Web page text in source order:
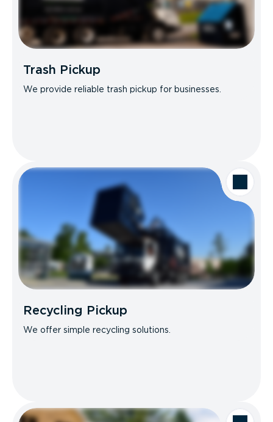
Trash Pickup
We provide reliable trash pickup for businesses.
Recycling Pickup
We offer simple recycling solutions.